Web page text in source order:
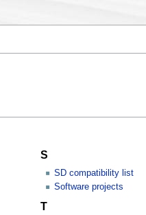
S
SD compatibility list
Software projects
T